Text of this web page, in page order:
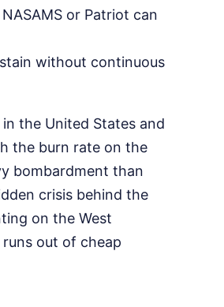
or Patriot can
without continuous
the United States and
the burn rate on the
bombardment than
crisis behind the
on the West
out of cheap